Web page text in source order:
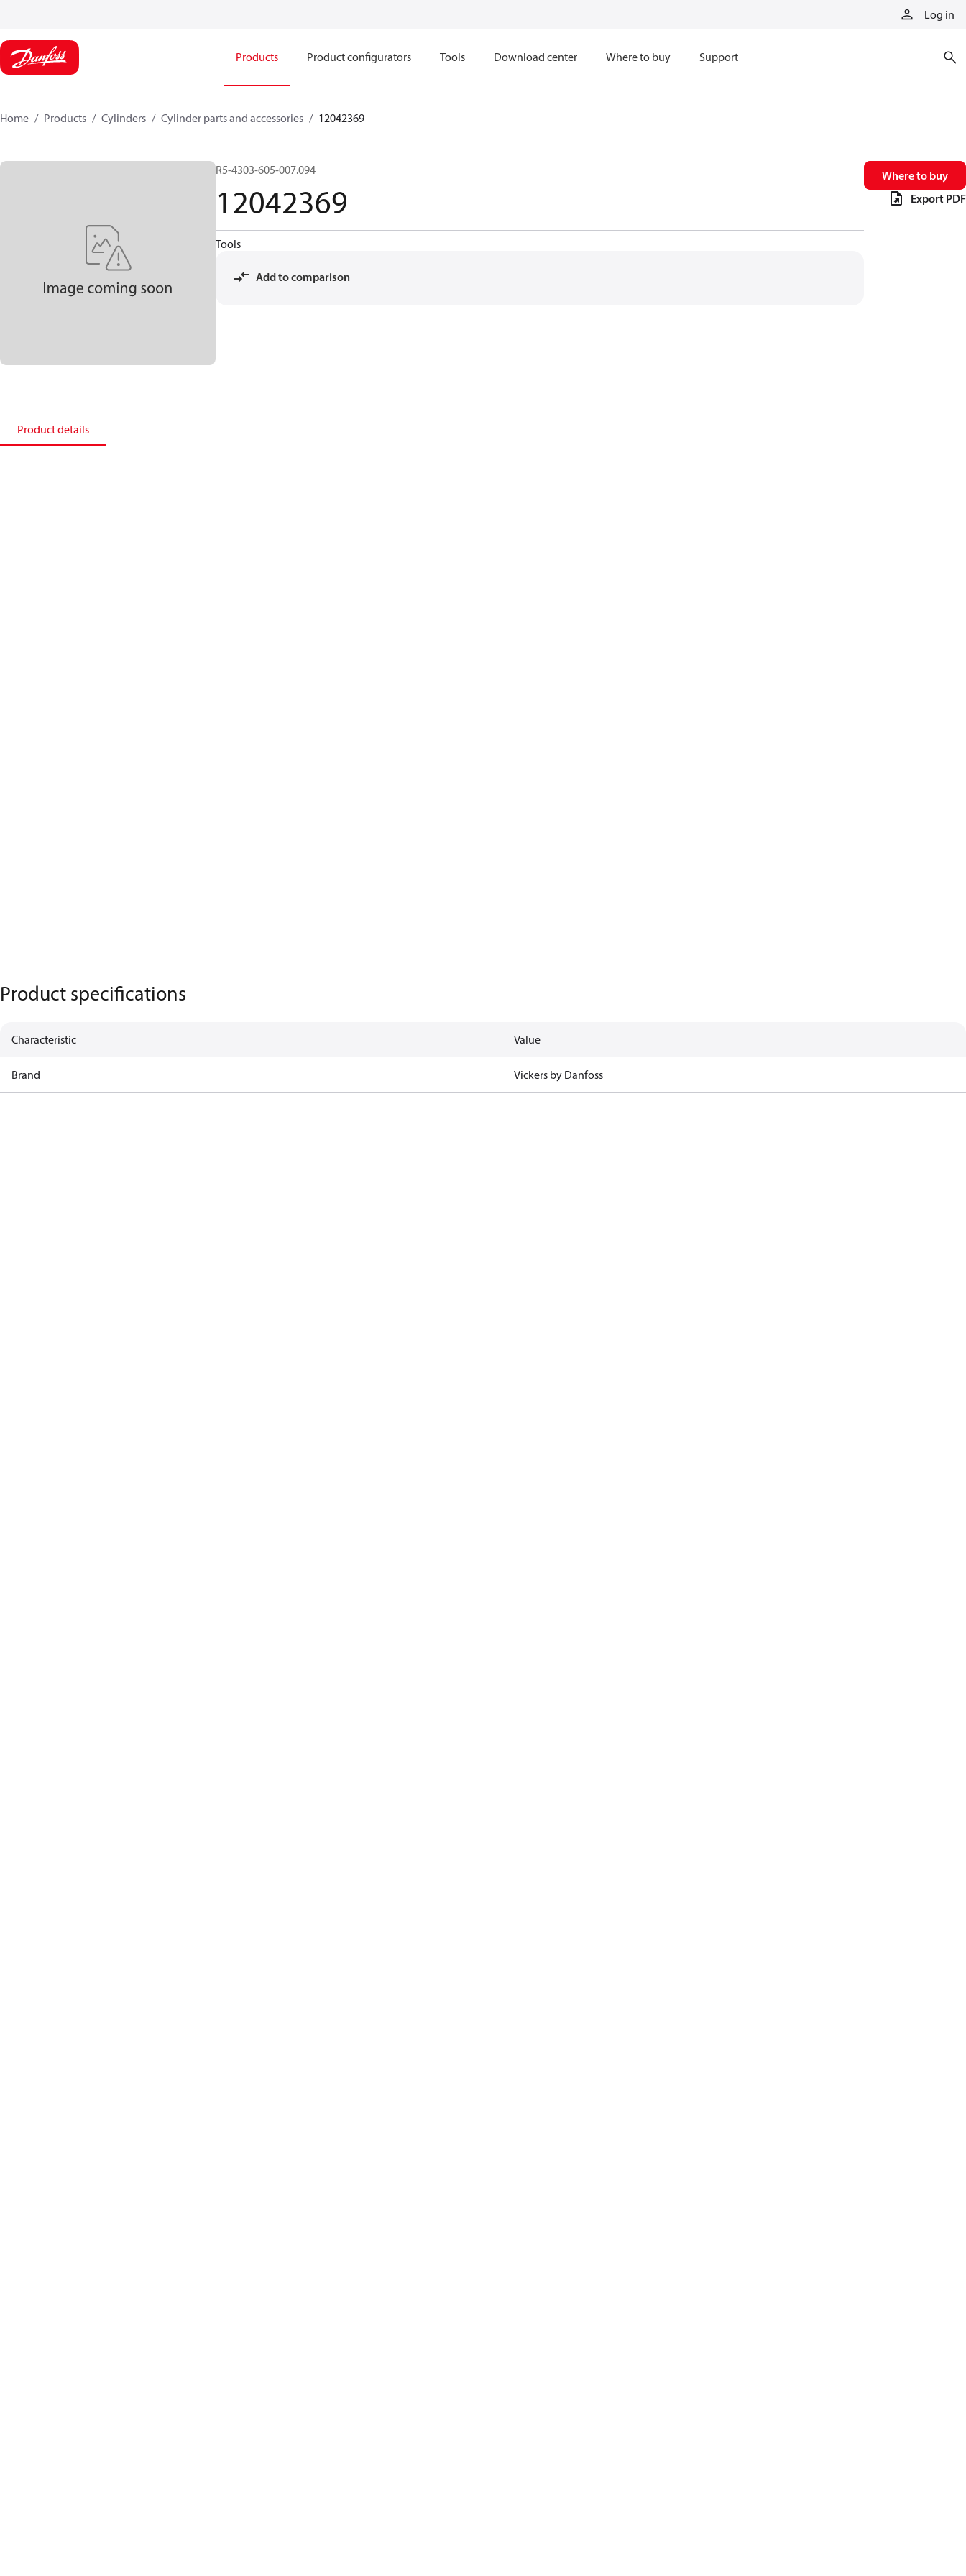
Log in
Products Product configurators Tools Download center Where to buy Support
Home Products Cylinders Cylinder parts and accessories​ 12042369
R5-4303-605-007.094
12042369
Tools
Add to comparison
Where to buy
Export PDF
Product details
Product specifications
Characteristic Value
Brand Vickers by Danfoss